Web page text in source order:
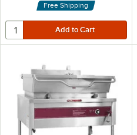
Free Shipping